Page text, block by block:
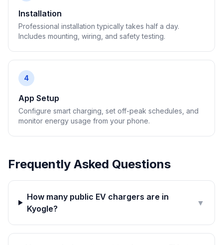
Installation
Professional installation typically takes half a day.
Includes mounting, wiring, and safety testing.
4
App Setup
Configure smart charging, set off-peak schedules, and
monitor energy usage from your phone.
Frequently Asked Questions
How many public EV chargers are in
Kyogle?
▼